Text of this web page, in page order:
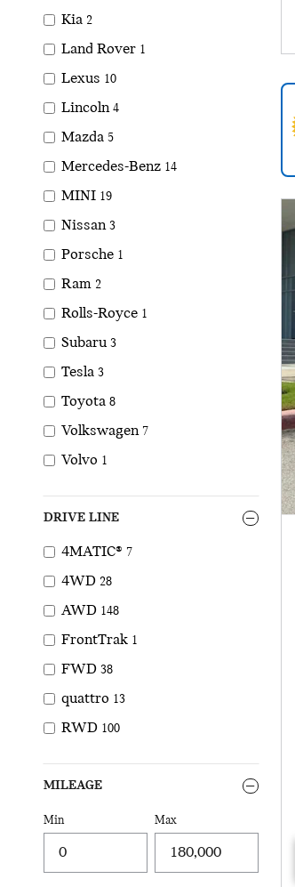
Kia 2
Land Rover 1
Lexus 10
Lincoln 4
Mazda 5
Mercedes-Benz 14
MINI 19
Nissan 3
Porsche 1
Ram 2
Rolls-Royce 1
Subaru 3
Tesla 3
Toyota 8
Volkswagen 7
Volvo 1
DRIVE LINE
4MATIC® 7
4WD 28
AWD 148
FrontTrak 1
FWD 38
quattro 13
RWD 100
MILEAGE
Min Max